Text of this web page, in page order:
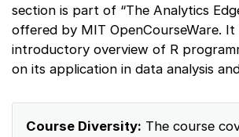
section is part of “The Analytics
offered by MIT OpenCourseWare. It
introductory overview of R
on its application in data analysis
Course Diversity: The course